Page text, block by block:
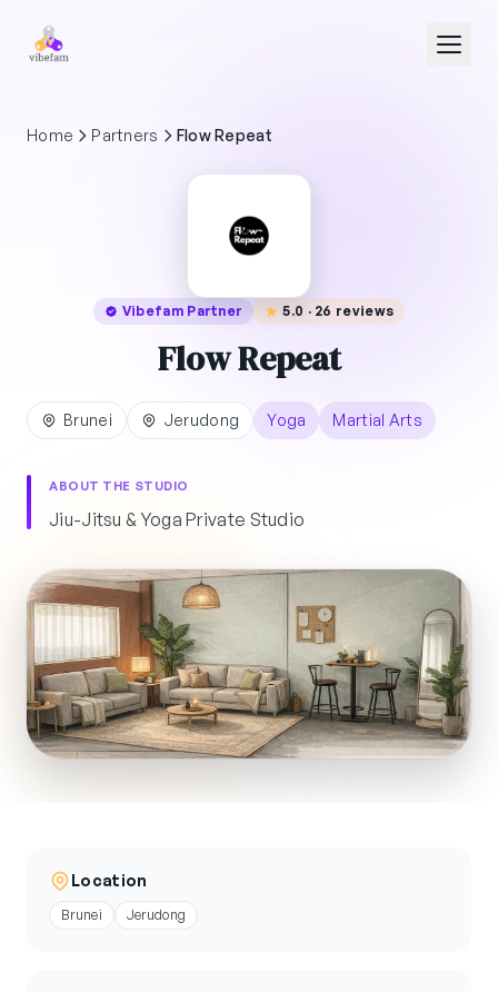
Home Partners Flow Repeat
Vibefam Partner 5.0 · 26 reviews
Flow Repeat
Brunei Jerudong Yoga Martial Arts
ABOUT THE STUDIO
Jiu-Jitsu & Yoga Private Studio
Location
Brunei Jerudong